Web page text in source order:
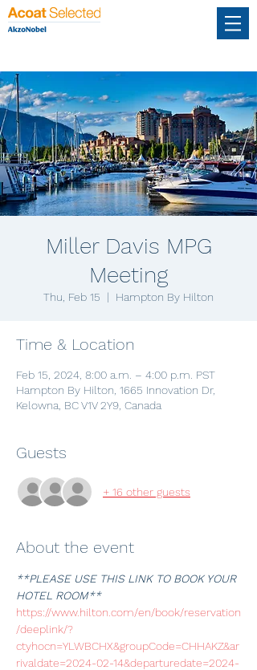
Miller Davis MPG
Meeting
Thu, Feb 15
  |
Hampton By Hilton
Time & Location
Feb 15, 2024, 8:00 a.m. – 4:00 p.m. PST
Hampton By Hilton, 1665 Innovation Dr,
Kelowna, BC V1V 2Y9, Canada
Guests
+ 16 other guests
About the event
**PLEASE USE THIS LINK TO BOOK YOUR
HOTEL ROOM**
https://www.hilton.com/en/book/reservation
/deeplink/?
ctyhocn=YLWBCHX&groupCode=CHHAKZ&ar
rivaldate=2024-02-14&departuredate=2024-